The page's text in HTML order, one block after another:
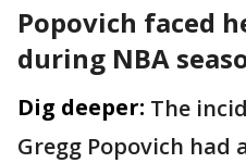
Popovich faced
during NBA
Dig deeper: The
Gregg Popovich